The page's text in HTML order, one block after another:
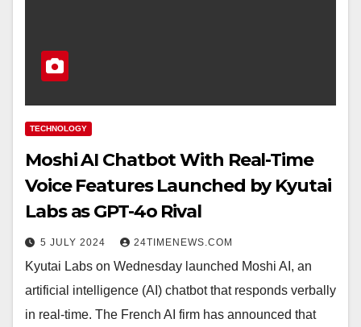
TECHNOLOGY
Moshi AI Chatbot With Real-Time
Voice Features Launched by Kyutai
Labs as GPT-4o Rival
5 JULY 2024 24TIMENEWS.COM
Kyutai Labs on Wednesday launched Moshi AI, an
artificial intelligence (AI) chatbot that responds verbally
in real-time. The French AI firm has announced that